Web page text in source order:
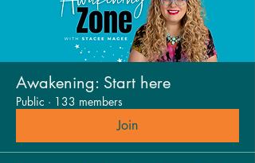
Awakening: Start here
Public · 133 members
Join